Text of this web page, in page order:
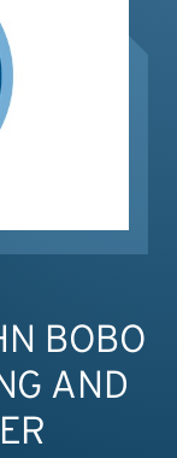
BOBO
AND